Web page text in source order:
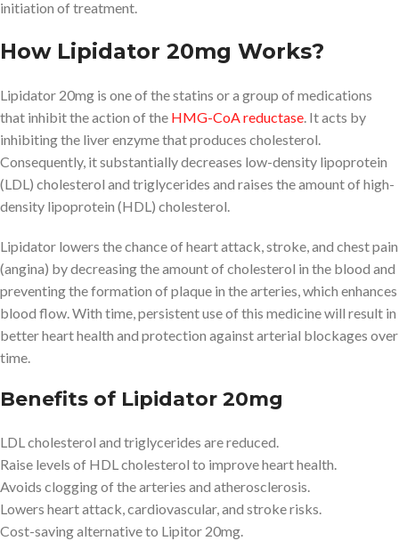
initiation of treatment.
How Lipidator 20mg Works?
Lipidator 20mg is one of the statins or a group of medications
that inhibit the action of the HMG-CoA reductase. It acts by
inhibiting the liver enzyme that produces cholesterol.
Consequently, it substantially decreases low-density lipoprotein
(LDL) cholesterol and triglycerides and raises the amount of high-
density lipoprotein (HDL) cholesterol.
Lipidator lowers the chance of heart attack, stroke, and chest pain
(angina) by decreasing the amount of cholesterol in the blood and
preventing the formation of plaque in the arteries, which enhances
blood flow. With time, persistent use of this medicine will result in
better heart health and protection against arterial blockages over
time.
Benefits of Lipidator 20mg
LDL cholesterol and triglycerides are reduced.
Raise levels of HDL cholesterol to improve heart health.
Avoids clogging of the arteries and atherosclerosis.
Lowers heart attack, cardiovascular, and stroke risks.
Cost-saving alternative to Lipitor 20mg.